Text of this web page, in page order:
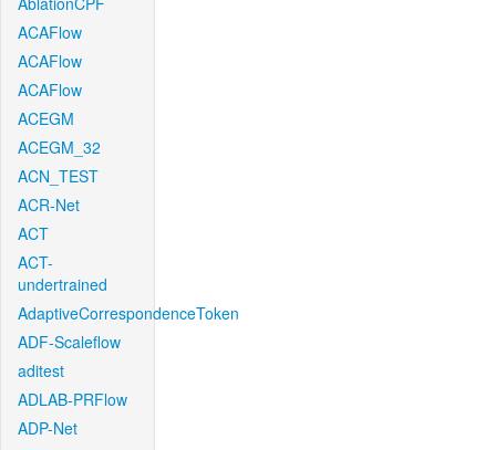
ACAFlow
ACAFlow
ACAFlow
ACEGM
ACEGM_32
ACN_TEST
ACR-Net
ACT
ACT-
undertrained
AdaptiveCorrespondenceToken
ADF-Scaleflow
aditest
ADLAB-PRFlow
ADP-Net